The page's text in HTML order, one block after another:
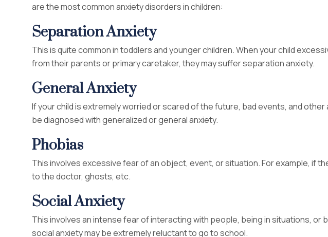
are the most common anxiety disorders in children:
Separation Anxiety
This is quite common in toddlers and younger children. When your child
from their parents or primary caretaker, they may suffer separation anxiety.
General Anxiety
If your child is extremely worried or scared of the future, bad events, and
be diagnosed with generalized or general anxiety.
Phobias
This involves excessive fear of an object, event, or situation. For example, if
to the doctor, ghosts, etc.
Social Anxiety
This involves an intense fear of interacting with people, being in situations, or
social anxiety may be extremely reluctant to go to school.